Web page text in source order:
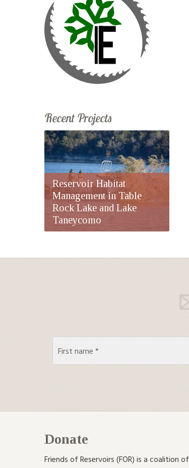
Recent Projects
Reservoir Habitat
Management in Table
Rock Lake and Lake
Taneycomo
Donate
Friends of Reservoirs (FOR) is a coalition of